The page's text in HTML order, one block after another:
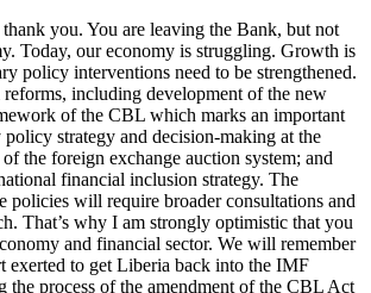
you. You are leaving the Bank, but not
Today, our economy is struggling. Growth is
policy interventions need to be strengthened.
including development of the new
of the CBL which marks an important
strategy and decision-making at the
the foreign exchange auction system; and
financial inclusion strategy. The
policies will require broader consultations and
That’s why I am strongly optimistic that you
and financial sector. We will remember
exerted to get Liberia back into the IMF
the process of the amendment of the CBL Act